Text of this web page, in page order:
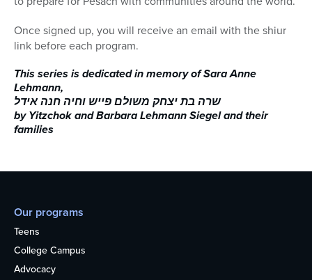
Once signed up, you will receive an email with the shiur
link before each program.
This series is dedicated in memory of Sara Anne
Lehmann,
שרה בת יצחק משולם פייש וחיה חנה אידל
by Yitzchok and Barbara Lehmann Siegel and their
families
Our programs
Teens
College Campus
Advocacy